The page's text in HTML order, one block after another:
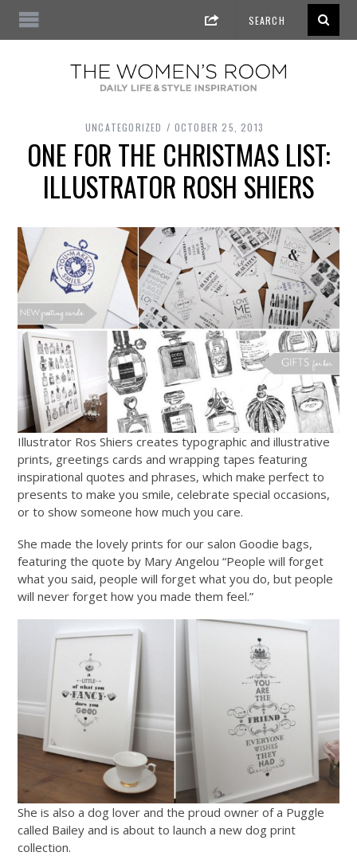
UNCATEGORIZED OCTOBER 25, 2013
ONE FOR THE CHRISTMAS LIST:
ILLUSTRATOR ROSH SHIERS
Illustrator Ros Shiers creates typographic and illustrative
prints, greetings cards and wrapping tapes featuring
inspirational quotes and phrases, which make perfect to
presents to make you smile, celebrate special occasions,
or to show someone how much you care.
She made the lovely prints for our salon Goodie bags,
featuring the quote by Mary Angelou “People will forget
what you said, people will forget what you do, but people
will never forget how you made them feel.”
She is also a dog lover and the proud owner of a Puggle
called Bailey and is about to launch a new dog print
collection.